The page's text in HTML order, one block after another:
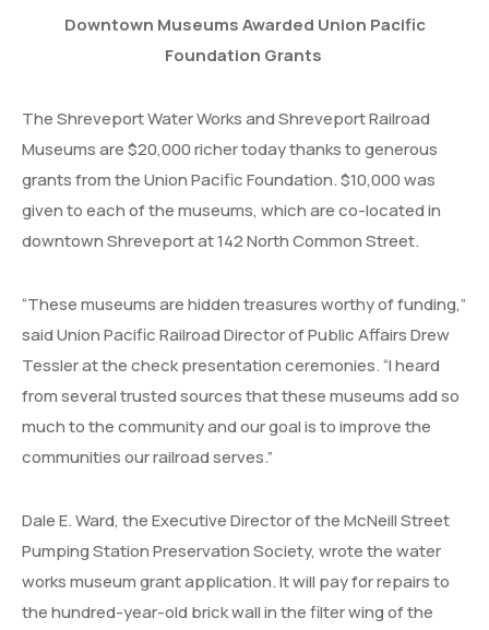
Downtown Museums Awarded Union Pacific
Foundation Grants
The Shreveport Water Works and Shreveport Railroad
Museums are $20,000 richer today thanks to generous
grants from the Union Pacific Foundation. $10,000 was
given to each of the museums, which are co-located in
downtown Shreveport at 142 North Common Street.
“These museums are hidden treasures worthy of funding,”
said Union Pacific Railroad Director of Public Affairs Drew
Tessler at the check presentation ceremonies. “I heard
from several trusted sources that these museums add so
much to the community and our goal is to improve the
communities our railroad serves.”
Dale E. Ward, the Executive Director of the McNeill Street
Pumping Station Preservation Society, wrote the water
works museum grant application. It will pay for repairs to
the hundred-year-old brick wall in the filter wing of the